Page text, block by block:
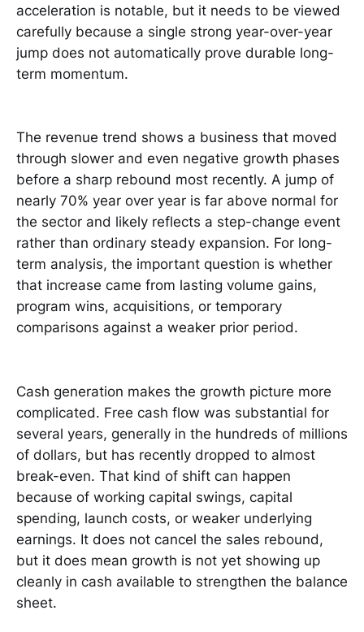
acceleration is notable, but it needs to be viewed
carefully because a single strong year-over-year
jump does not automatically prove durable long-
term momentum.
The revenue trend shows a business that moved
through slower and even negative growth phases
before a sharp rebound most recently. A jump of
nearly 70% year over year is far above normal for
the sector and likely reflects a step-change event
rather than ordinary steady expansion. For long-
term analysis, the important question is whether
that increase came from lasting volume gains,
program wins, acquisitions, or temporary
comparisons against a weaker prior period.
Cash generation makes the growth picture more
complicated. Free cash flow was substantial for
several years, generally in the hundreds of millions
of dollars, but has recently dropped to almost
break-even. That kind of shift can happen
because of working capital swings, capital
spending, launch costs, or weaker underlying
earnings. It does not cancel the sales rebound,
but it does mean growth is not yet showing up
cleanly in cash available to strengthen the balance
sheet.